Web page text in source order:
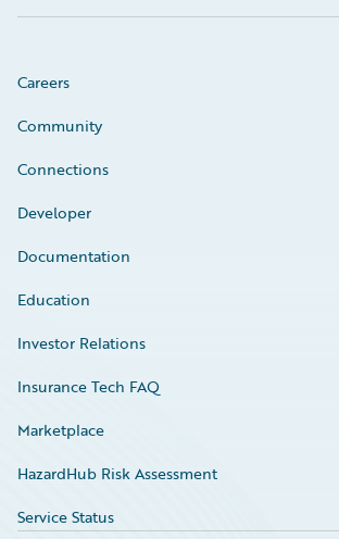
Careers
Community
Connections
Developer
Documentation
Education
Investor Relations
Insurance Tech FAQ
Marketplace
HazardHub Risk Assessment
Service Status